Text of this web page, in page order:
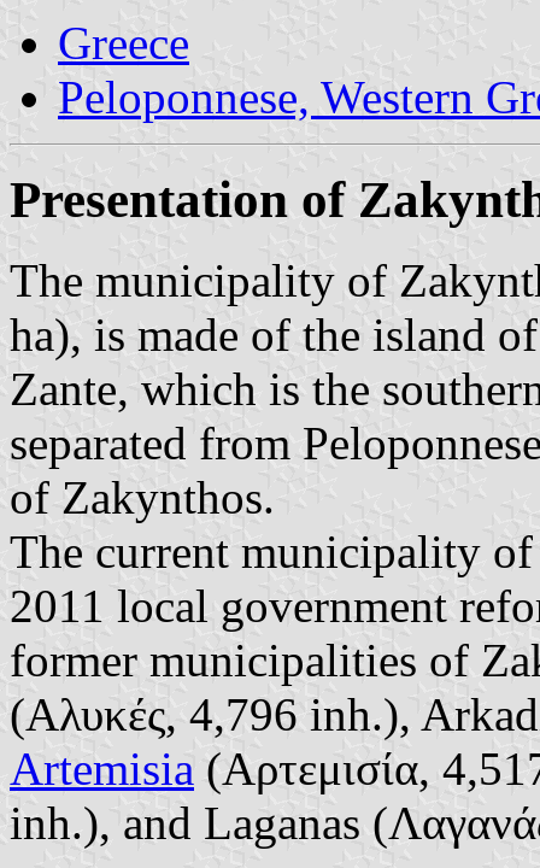
Greece
Peloponnese, Western
Presentation of
The municipality of
ha), is made of the island
Zante, which is the
separated from
of Zakynthos.
The current municipality
2011 local government
former municipalities of
(Αλυκές, 4,796 inh.),
Artemisia (Αρτεμισία,
inh.), and Laganas